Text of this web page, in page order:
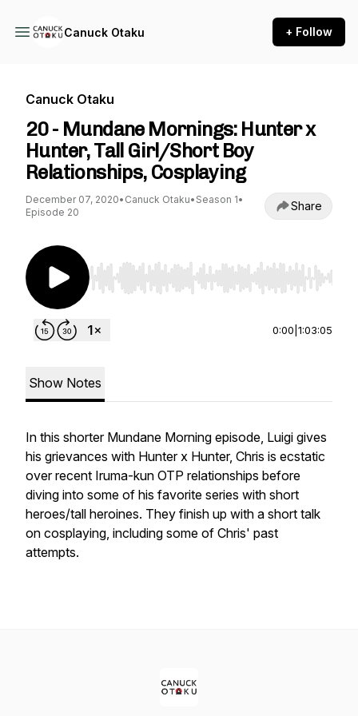
Canuck Otaku + Follow
Canuck Otaku
20 - Mundane Mornings: Hunter x
Hunter, Tall Girl/Short Boy
Relationships, Cosplaying
December 07, 2020• Canuck Otaku• Season 1•
Episode 20
Share
Use Left/Right to seek, Home/End to jump to
0:00 1:03:05
Show Notes
In this shorter Mundane Morning episode, Luigi gives
his grievances with Hunter x Hunter, Chris is ecstatic
over recent Iruma-kun OTP relationships before
diving into some of his favorite series with short
heroes/tall heroines. They finish up with a short talk
on cosplaying, including some of Chris' past
attempts.